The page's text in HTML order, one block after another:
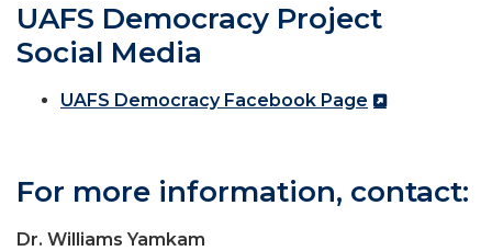
UAFS Democracy Project
Social Media
UAFS Democracy Facebook Page
For more information, contact:
Dr. Williams Yamkam